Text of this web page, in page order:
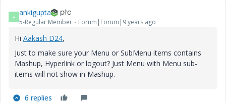
A ankigupta
5-Regular Member Forum|Forum|9 years ago
Hi Aakash D24​,
Just to make sure your Menu or SubMenu items contains
Mashup, Hyperlink or logout? Just Menu with Menu sub-
items will not show in Mashup.
6 replies